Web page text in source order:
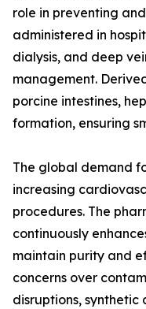
role in preventing
administered in
dialysis, and deep
management.
porcine intestines,
formation, ensuring
The global demand
increasing
procedures. The
continuously
maintain purity and
concerns over
disruptions,